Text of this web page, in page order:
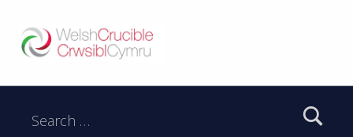
DATBLYGU ARWEINWYR Y DYFODOL I GYMRU – DEVELOPING FUTURE RESEARCH LEADERS FOR WALES